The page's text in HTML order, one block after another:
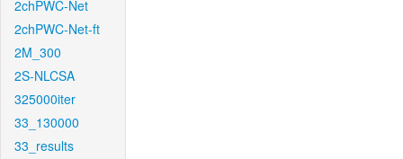
2chPWC-Net
2chPWC-Net-ft
2M_300
2S-NLCSA
325000iter
33_130000
33_results